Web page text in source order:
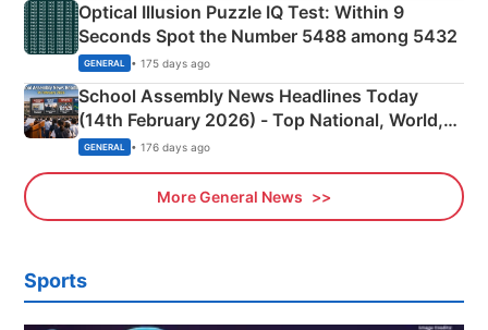
Optical Illusion Puzzle IQ Test: Within 9
Seconds Spot the Number 5488 among 5432
GENERAL • 175 days ago
School Assembly News Headlines Today
(14th February 2026) - Top National, World,
Sports, Business News Updates
GENERAL • 176 days ago
More General News
Sports